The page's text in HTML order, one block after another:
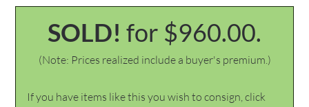
SOLD! for $960.00.
(Note: Prices realized include a buyer's premium.)
If you have items like this you wish to consign, click